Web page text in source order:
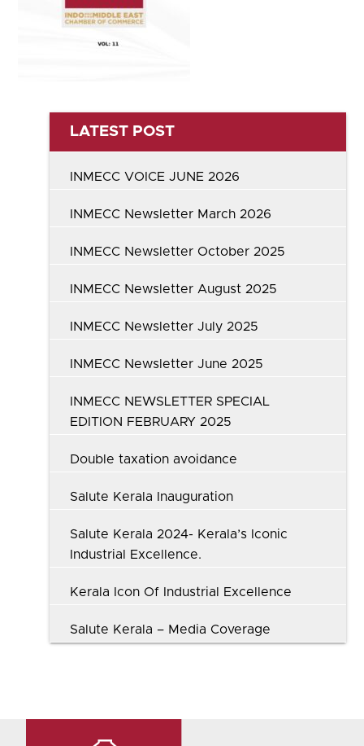
LATEST POST
INMECC VOICE JUNE 2026
INMECC Newsletter March 2026
INMECC Newsletter October 2025
INMECC Newsletter August 2025
INMECC Newsletter July 2025
INMECC Newsletter June 2025
INMECC NEWSLETTER SPECIAL
EDITION FEBRUARY 2025
Double taxation avoidance
Salute Kerala Inauguration
Salute Kerala 2024- Kerala’s Iconic
Industrial Excellence.
Kerala Icon Of Industrial Excellence
Salute Kerala – Media Coverage